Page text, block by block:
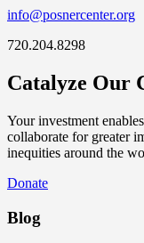
info@posnercenter.org
720.204.8298
Catalyze Our
Your investment
collaborate for greater
inequities around the
Donate
Blog